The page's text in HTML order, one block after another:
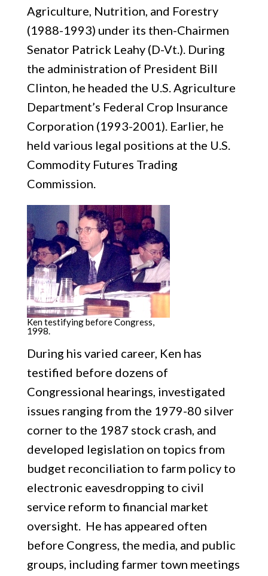
Agriculture, Nutrition, and Forestry
(1988-1993) under its then-Chairmen
Senator Patrick Leahy (D-Vt.). During
the administration of President Bill
Clinton, he headed the U.S. Agriculture
Department’s Federal Crop Insurance
Corporation (1993-2001). Earlier, he
held various legal positions at the U.S.
Commodity Futures Trading
Commission.
Ken testifying before Congress,
1998.
During his varied career, Ken has
testified before dozens of
Congressional hearings, investigated
issues ranging from the 1979-80 silver
corner to the 1987 stock crash, and
developed legislation on topics from
budget reconciliation to farm policy to
electronic eavesdropping to civil
service reform to financial market
oversight. He has appeared often
before Congress, the media, and public
groups, including farmer town meetings